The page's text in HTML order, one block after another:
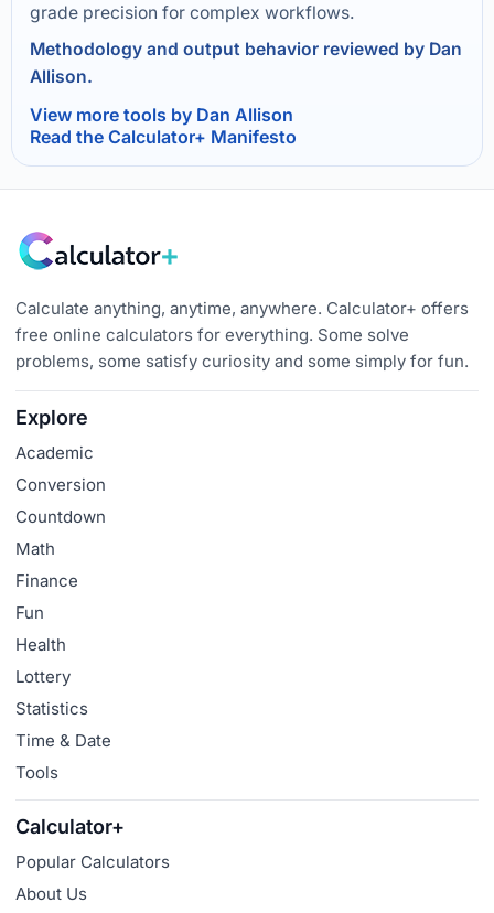
grade precision for complex workflows.
Methodology and output behavior reviewed by Dan
Allison.
View more tools by Dan Allison
Read the Calculator+ Manifesto
Calculate anything, anytime, anywhere. Calculator+ offers
free online calculators for everything. Some solve
problems, some satisfy curiosity and some simply for fun.
Explore
Academic
Conversion
Countdown
Math
Finance
Fun
Health
Lottery
Statistics
Time & Date
Tools
Calculator+
Popular Calculators
About Us